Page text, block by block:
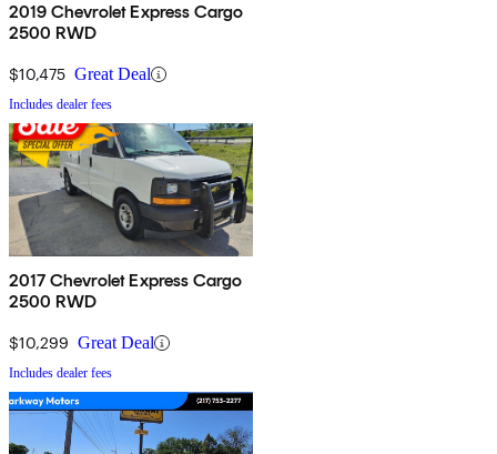
2019 Chevrolet Express Cargo
2500 RWD
$10,475 Great Deal
Includes dealer fees
2017 Chevrolet Express Cargo
2500 RWD
$10,299 Great Deal
Includes dealer fees